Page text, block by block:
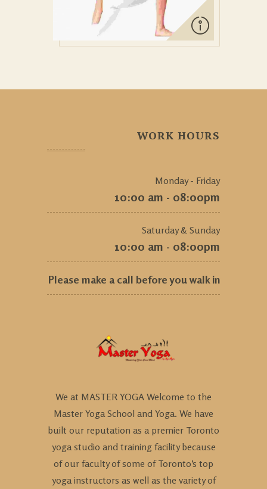
WORK HOURS
Monday - Friday
10:00 am - 08:00pm
Saturday & Sunday
10:00 am - 08:00pm
Please make a call before you walk in
We at MASTER YOGA Welcome to the
Master Yoga School and Yoga. We have
built our reputation as a premier Toronto
yoga studio and training facility because
of our faculty of some of Toronto’s top
yoga instructors as well as the variety of